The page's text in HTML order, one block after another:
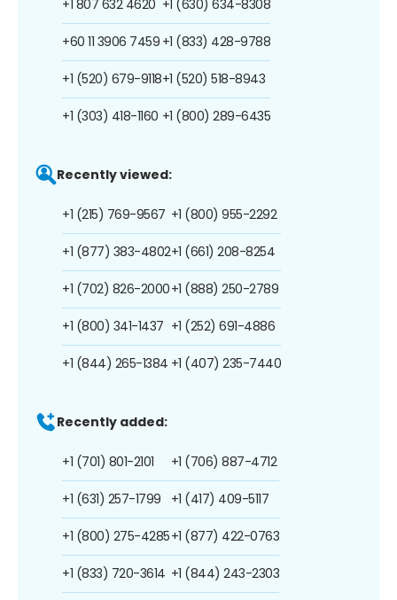
+1 807 632 4620
+60 11 3906 7459
+1 (520) 679-9118
+1 (303) 418-1160
+1 (630) 634-8308
+1 (833) 428-9788
+1 (520) 518-8943
+1 (800) 289-6435
Recently viewed:
+1 (215) 769-9567
+1 (877) 383-4802
+1 (702) 826-2000
+1 (800) 341-1437
+1 (844) 265-1384
+1 (800) 955-2292
+1 (661) 208-8254
+1 (888) 250-2789
+1 (252) 691-4886
+1 (407) 235-7440
Recently added:
+1 (701) 801-2101
+1 (631) 257-1799
+1 (800) 275-4285
+1 (833) 720-3614
+1 (706) 887-4712
+1 (417) 409-5117
+1 (877) 422-0763
+1 (844) 243-2303